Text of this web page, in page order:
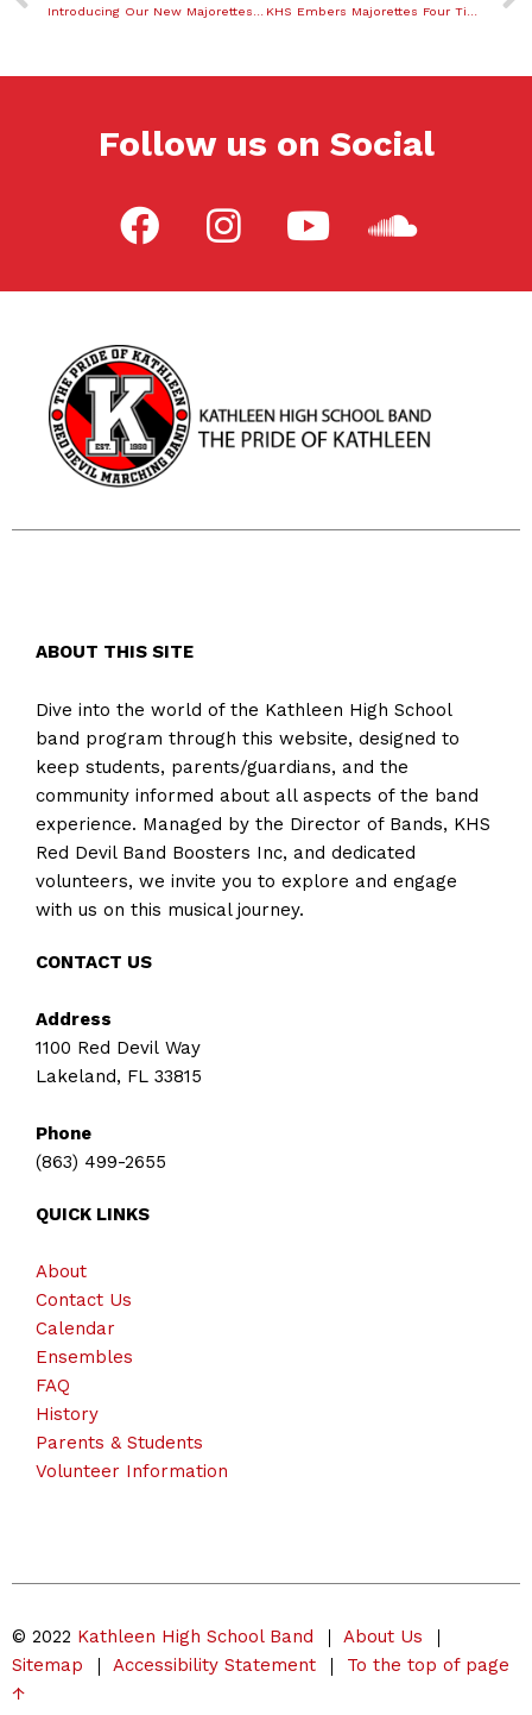
Introducing Our New Majorettes Team and Coach Mrs. Holbert! 🌟🎉 KHS Embers Majorettes Four Time State Champions
Follow us on Social
ABOUT THIS SITE
Dive into the world of the Kathleen High School
band program through this website, designed to
keep students, parents/guardians, and the
community informed about all aspects of the band
experience. Managed by the Director of Bands, KHS
Red Devil Band Boosters Inc, and dedicated
volunteers, we invite you to explore and engage
with us on this musical journey.
CONTACT US
Address
1100 Red Devil Way
Lakeland, FL 33815
Phone
(863) 499-2655
QUICK LINKS
About
Contact Us
Calendar
Ensembles
FAQ
History
Parents & Students
Volunteer Information
© 2022 Kathleen High School Band
About Us
Sitemap
Accessibility Statement
To the top of page
↑